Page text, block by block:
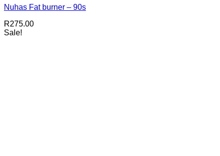
Nuhas Fat burner – 90s
R275.00
Sale!